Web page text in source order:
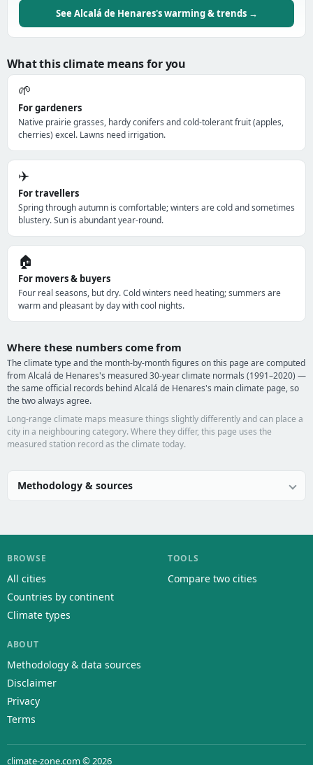
See Alcalá de Henares's warming & trends →
What this climate means for you
🌱
For gardeners
Native prairie grasses, hardy conifers and cold-tolerant fruit (apples,
cherries) excel. Lawns need irrigation.
✈️
For travellers
Spring through autumn is comfortable; winters are cold and sometimes
blustery. Sun is abundant year-round.
🏠
For movers & buyers
Four real seasons, but dry. Cold winters need heating; summers are
warm and pleasant by day with cool nights.
Where these numbers come from
The climate type and the month-by-month figures on this page are computed
from Alcalá de Henares's measured 30-year climate normals (1991–2020) —
the same official records behind Alcalá de Henares's main climate page, so
the two always agree.
Long-range climate maps measure things slightly differently and can place a
city in a neighbouring category. Where they differ, this page uses the
measured station record as the climate today.
Methodology & sources
BROWSE
All cities
Countries by continent
Climate types
TOOLS
Compare two cities
ABOUT
Methodology & data sources
Disclaimer
Privacy
Terms
climate-zone.com © 2026